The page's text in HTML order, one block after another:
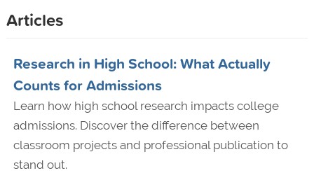
Articles
Research in High School: What Actually
Counts for Admissions
Learn how high school research impacts college
admissions. Discover the difference between
classroom projects and professional publication to
stand out.